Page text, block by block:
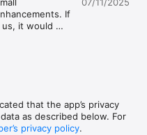
spin
one of
do
fairness and
If
us, it would
that the app’s privacy
as described below. For
privacy policy.